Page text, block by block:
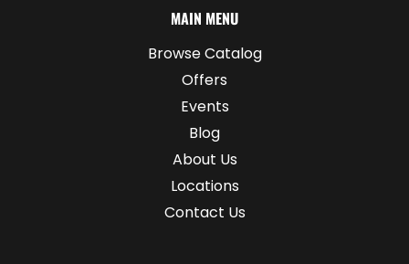
MAIN MENU
Browse Catalog
Offers
Events
Blog
About Us
Locations
Contact Us